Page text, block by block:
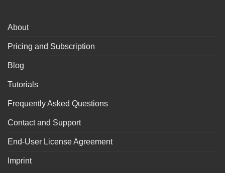
About
Pricing and Subscription
Blog
Tutorials
Frequently Asked Questions
Contact and Support
End-User License Agreement
Imprint